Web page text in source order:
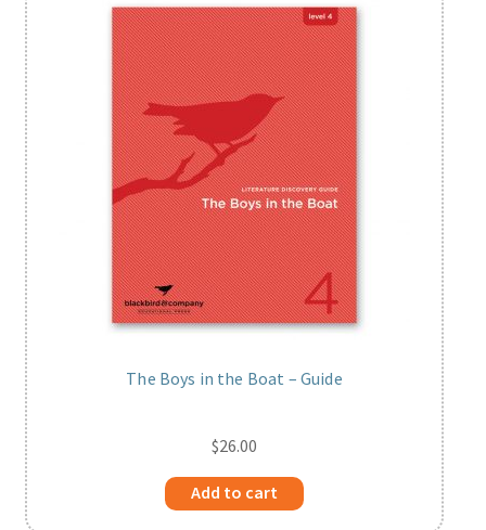
The Boys in the Boat – Guide
$26.00
Add to cart